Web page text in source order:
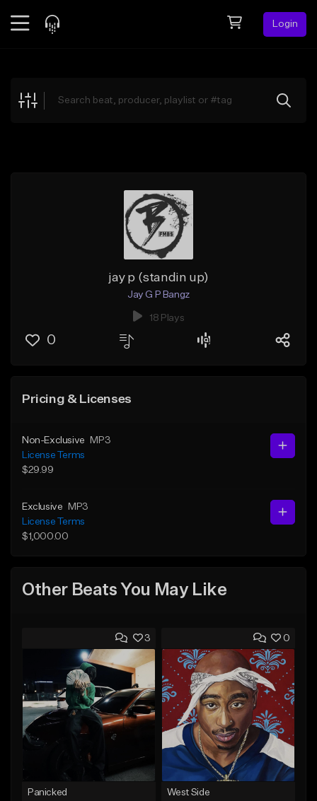
Login
Explore
jay p (standin up)
Jay G P Bangz
18 Plays
0
Pricing & Licenses
Non-Exclusive
MP3
License Terms
$29.99
Exclusive
MP3
License Terms
$1,000.00
Other Beats You May Like
3
Panicked
0
West Side